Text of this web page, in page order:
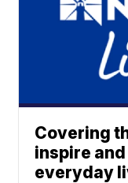
Covering
inspire
everyday